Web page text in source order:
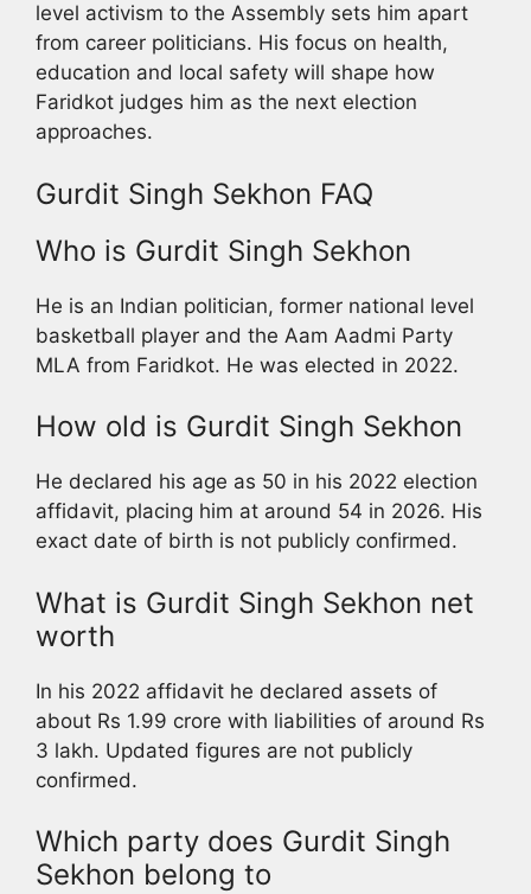
level activism to the Assembly sets him apart
from career politicians. His focus on health,
education and local safety will shape how
Faridkot judges him as the next election
approaches.
Gurdit Singh Sekhon FAQ
Who is Gurdit Singh Sekhon
He is an Indian politician, former national level
basketball player and the Aam Aadmi Party
MLA from Faridkot. He was elected in 2022.
How old is Gurdit Singh Sekhon
He declared his age as 50 in his 2022 election
affidavit, placing him at around 54 in 2026. His
exact date of birth is not publicly confirmed.
What is Gurdit Singh Sekhon net
worth
In his 2022 affidavit he declared assets of
about Rs 1.99 crore with liabilities of around Rs
3 lakh. Updated figures are not publicly
confirmed.
Which party does Gurdit Singh
Sekhon belong to